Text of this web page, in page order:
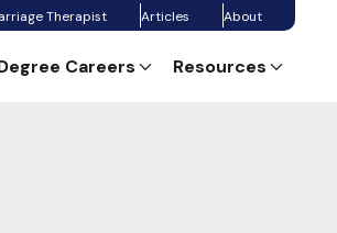
Therapist Articles About
Careers Resources